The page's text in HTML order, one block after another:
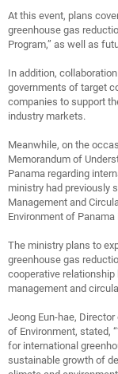
At this event, plans
greenhouse gas
Program,” as well as
In addition,
governments of target
companies to support
industry markets.
Meanwhile, on the
Memorandum of
Panama regarding
ministry had previously
Management and
Environment of Panama
The ministry plans to
greenhouse gas
cooperative
management and
Jeong Eun-hae,
of Environment, stated,
for international
sustainable growth of